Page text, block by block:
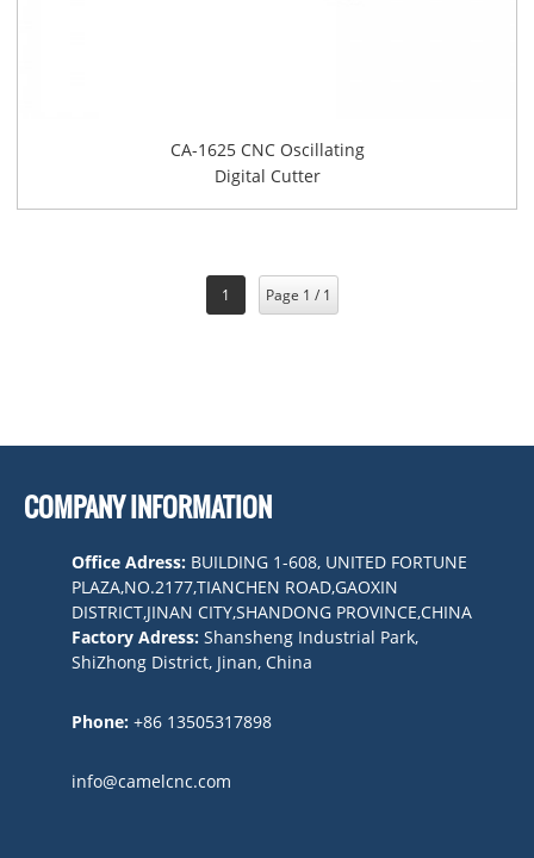
CA-1625 CNC Oscillating
Digital Cutter
1 Page 1 / 1
COMPANY INFORMATION
Office Adress: BUILDING 1-608, UNITED FORTUNE
PLAZA,NO.2177,TIANCHEN ROAD,GAOXIN
DISTRICT,JINAN CITY,SHANDONG PROVINCE,CHINA
Factory Adress: Shansheng Industrial Park,
ShiZhong District, Jinan, China
Phone: +86 13505317898
info@camelcnc.com